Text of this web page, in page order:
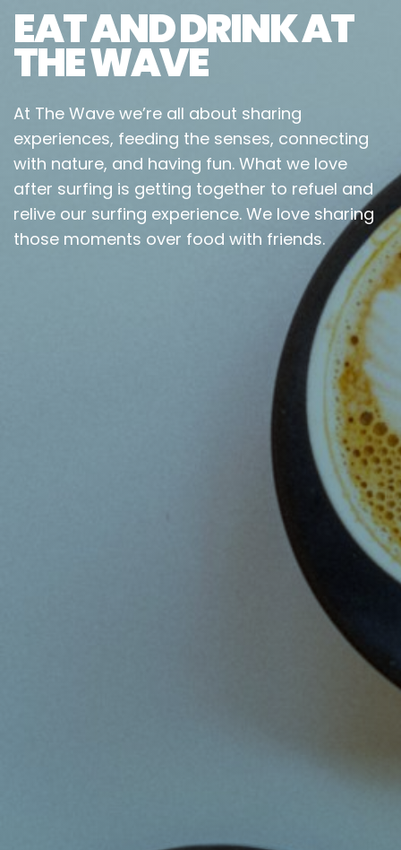
EAT AND DRINK AT
THE WAVE
At The Wave we’re all about sharing
experiences, feeding the senses, connecting
with nature, and having fun. What we love
after surfing is getting together to refuel and
relive our surfing experience. We love sharing
those moments over food with friends.